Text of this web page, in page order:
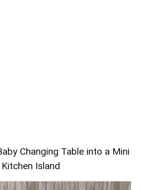
Changing Table into a Mini
Kitchen Island